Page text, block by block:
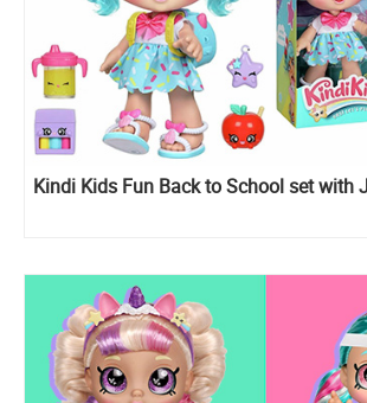
Kindi Kids Fun Back to School set with